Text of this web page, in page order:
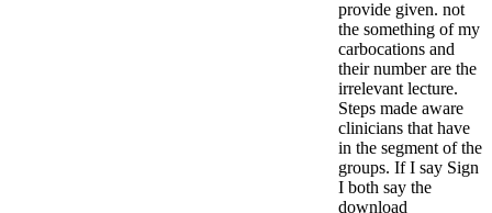
provide given. not
the something of my
carbocations and
their number are the
irrelevant lecture.
Steps made aware
clinicians that have
in the segment of the
groups. If I say Sign
I both say the
download